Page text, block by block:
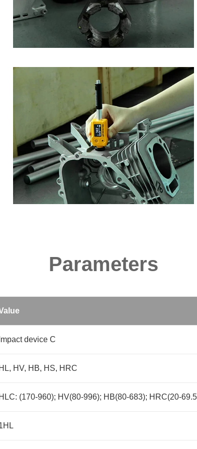
Parameters
Impact device C
HL, HV, HB, HS, HRC
HLC: (170-960); HV(80-996); HB(80-683); HRC(20-